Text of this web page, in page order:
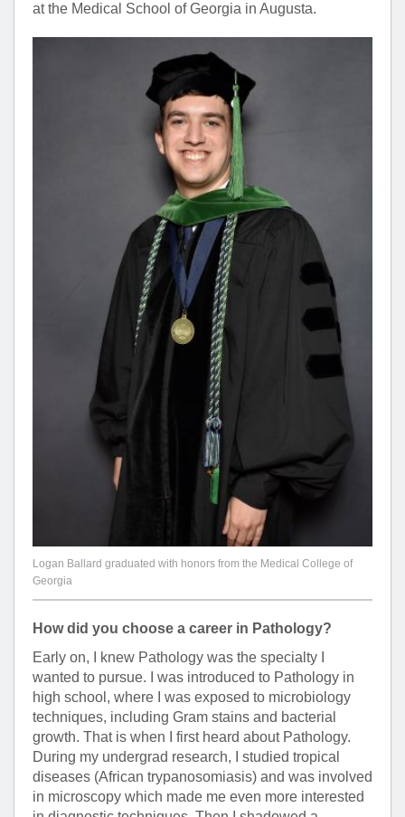
at the Medical School of Georgia in Augusta.
Logan Ballard graduated with honors from the Medical College of
Georgia
How did you choose a career in Pathology?
Early on, I knew Pathology was the specialty I
wanted to pursue. I was introduced to Pathology in
high school, where I was exposed to microbiology
techniques, including Gram stains and bacterial
growth. That is when I first heard about Pathology.
During my undergrad research, I studied tropical
diseases (African trypanosomiasis) and was involved
in microscopy which made me even more interested